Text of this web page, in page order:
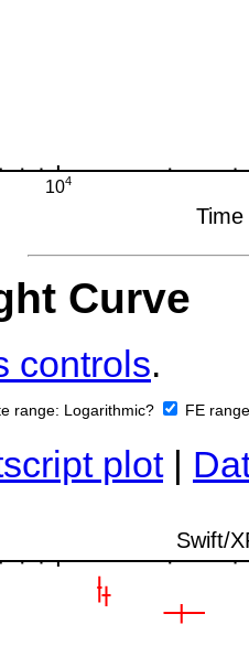
Curve
controls.
range: Logarithmic? FE
plot|